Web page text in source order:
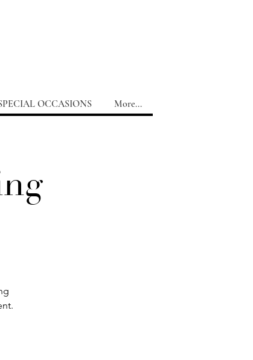
OCCASIONS More...